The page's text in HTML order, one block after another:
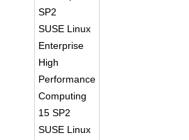
SP2
SUSE Linux
Enterprise
High
Performance
Computing
15 SP2
SUSE Linux